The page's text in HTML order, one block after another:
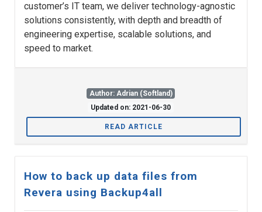
customer’s IT team, we deliver technology-agnostic
solutions consistently, with depth and breadth of
engineering expertise, scalable solutions, and
speed to market.
Author: Adrian (Softland)
Updated on: 2021-06-30
READ ARTICLE
How to back up data files from
Revera using Backup4all